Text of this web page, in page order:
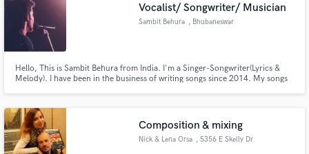
Vocalist/ Songwriter/ Musician
Sambit Behura , Bhubaneswar
Hello, This is Sambit Behura from India. I'm a Singer-Songwriter(Lyrics &
Melody). I have been in the business of writing songs since 2014. My songs
Country, RockNRoll & Hard Rock.
Composition & mixing
Nick & Lena Orsa , 5356 E Skelly Dr
Fund and work on your project through our
secure platform. Payment is only released when